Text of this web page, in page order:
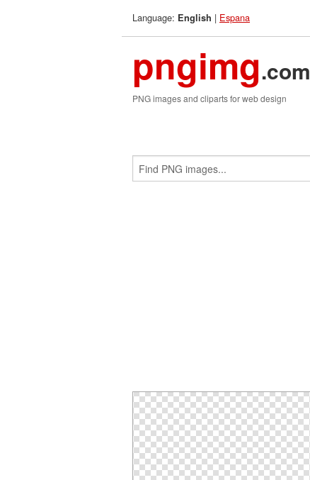
Language: English | Espana
pngimg.com
PNG images and cliparts for web design